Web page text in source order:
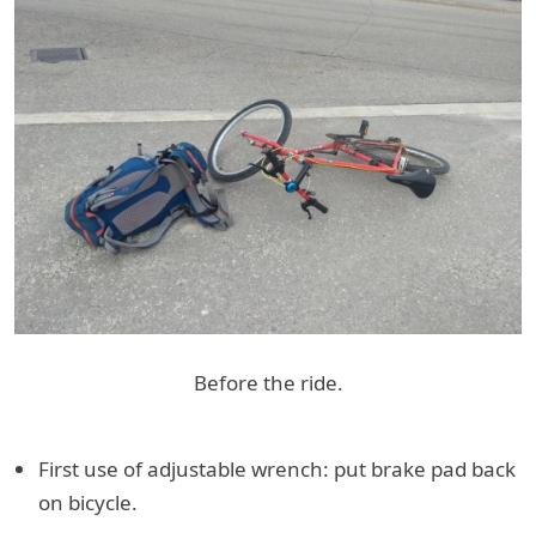
Before the ride.
First use of adjustable wrench: put brake pad back
on bicycle.